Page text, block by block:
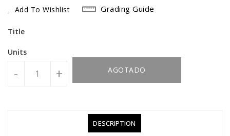
Add To Wishlist Grading Guide
Title
Units
- + AGOTADO
DESCRIPTION